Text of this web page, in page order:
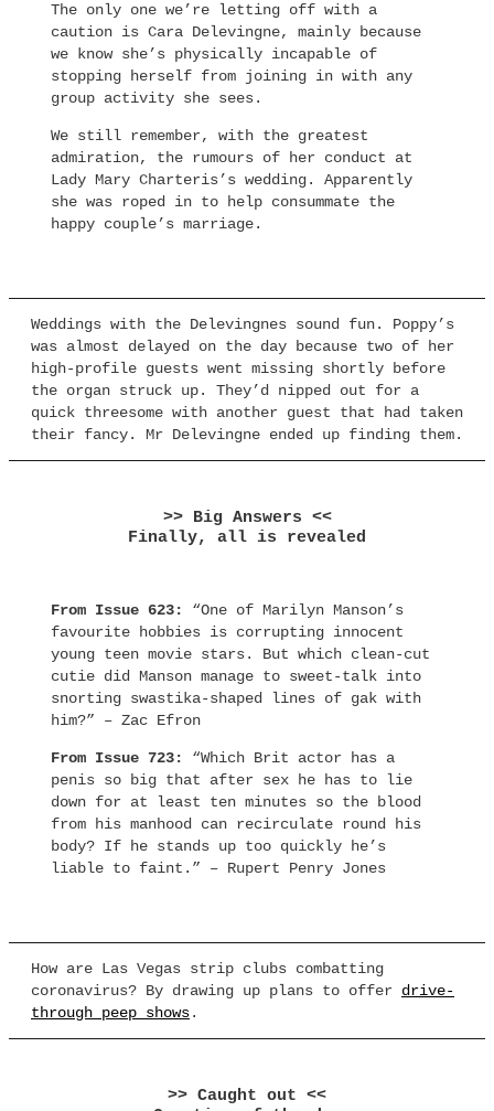
The only one we’re letting off with a
caution is Cara Delevingne, mainly because
we know she’s physically incapable of
stopping herself from joining in with any
group activity she sees.
We still remember, with the greatest
admiration, the rumours of her conduct at
Lady Mary Charteris’s wedding. Apparently
she was roped in to help consummate the
happy couple’s marriage.
Weddings with the Delevingnes sound fun. Poppy’s
was almost delayed on the day because two of her
high-profile guests went missing shortly before
the organ struck up. They’d nipped out for a
quick threesome with another guest that had taken
their fancy. Mr Delevingne ended up finding them.
>> Big Answers <<
Finally, all is revealed
From Issue 623: “One of Marilyn Manson’s
favourite hobbies is corrupting innocent
young teen movie stars. But which clean-cut
cutie did Manson manage to sweet-talk into
snorting swastika-shaped lines of gak with
him?” – Zac Efron
From Issue 723:
“Which Brit actor has a
penis so big that after sex he has to lie
down for at least ten minutes so the blood
from his manhood can recirculate round his
body? If he stands up too quickly he’s
liable to faint.” – Rupert Penry Jones
How are Las Vegas strip clubs combatting
coronavirus? By drawing up plans to offer drive-
through peep shows.
>> Caught out <<